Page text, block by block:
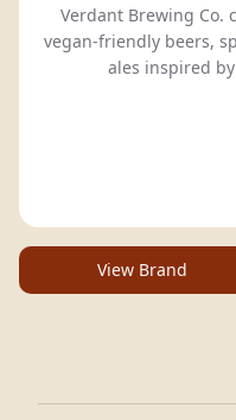
Verdant Brewing Co.
vegan-friendly beers,
ales inspired
View Brand